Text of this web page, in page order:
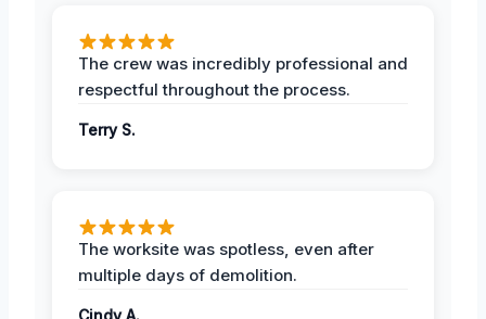
The crew was incredibly professional and
respectful throughout the process.
Terry S.
The worksite was spotless, even after
multiple days of demolition.